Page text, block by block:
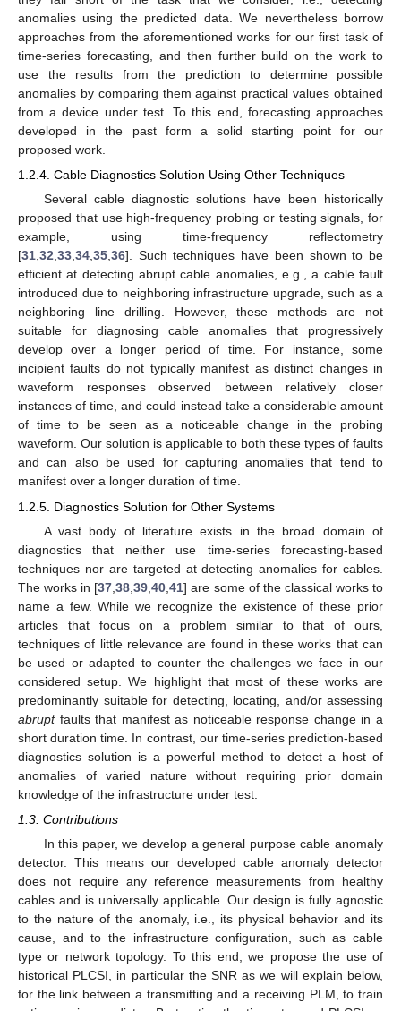
anomalies using the predicted data. We nevertheless borrow
approaches from the aforementioned works for our first task of
time-series forecasting, and then further build on the work to
use the results from the prediction to determine possible
anomalies by comparing them against practical values obtained
from a device under test. To this end, forecasting approaches
developed in the past form a solid starting point for our
proposed work.
1.2.4. Cable Diagnostics Solution Using Other Techniques
Several cable diagnostic solutions have been historically
proposed that use high-frequency probing or testing signals, for
example, using time-frequency reflectometry
[31,32,33,34,35,36]. Such techniques have been shown to be
efficient at detecting abrupt cable anomalies, e.g., a cable fault
introduced due to neighboring infrastructure upgrade, such as a
neighboring line drilling. However, these methods are not
suitable for diagnosing cable anomalies that progressively
develop over a longer period of time. For instance, some
incipient faults do not typically manifest as distinct changes in
waveform responses observed between relatively closer
instances of time, and could instead take a considerable amount
of time to be seen as a noticeable change in the probing
waveform. Our solution is applicable to both these types of faults
and can also be used for capturing anomalies that tend to
manifest over a longer duration of time.
1.2.5. Diagnostics Solution for Other Systems
A vast body of literature exists in the broad domain of
diagnostics that neither use time-series forecasting-based
techniques nor are targeted at detecting anomalies for cables.
The works in [37 ,38 ,39 ,40 ,41] are some of the classical works to
name a few. While we recognize the existence of these prior
articles that focus on a problem similar to that of ours,
techniques of little relevance are found in these works that can
be used or adapted to counter the challenges we face in our
considered setup. We highlight that most of these works are
predominantly suitable for detecting, locating, and/or assessing
abruptfaults that manifest as noticeable response change in a
short duration time. In contrast, our time-series prediction-based
diagnostics solution is a powerful method to detect a host of
anomalies of varied nature without requiring prior domain
knowledge of the infrastructure under test.
1.3. Contributions
In this paper, we develop a general purpose cable anomaly
detector. This means our developed cable anomaly detector
does not require any reference measurements from healthy
cables and is universally applicable. Our design is fully agnostic
to the nature of the anomaly, i.e., its physical behavior and its
cause, and to the infrastructure configuration, such as cable
type or network topology. To this end, we propose the use of
historical PLCSI, in particular the SNR as we will explain below,
for the link between a transmitting and a receiving PLM, to train